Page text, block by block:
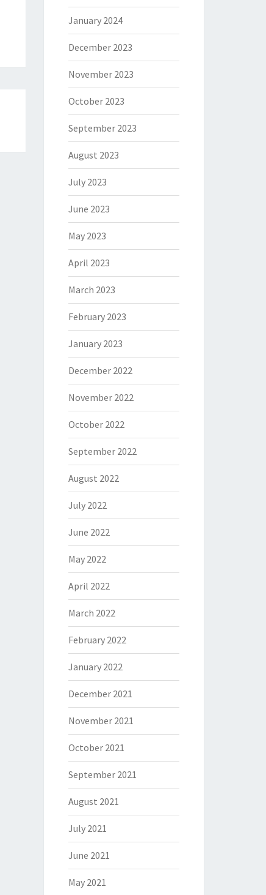
January 2024
December 2023
November 2023
October 2023
September 2023
August 2023
July 2023
June 2023
May 2023
April 2023
March 2023
February 2023
January 2023
December 2022
November 2022
October 2022
September 2022
August 2022
July 2022
June 2022
May 2022
April 2022
March 2022
February 2022
January 2022
December 2021
November 2021
October 2021
September 2021
August 2021
July 2021
June 2021
May 2021